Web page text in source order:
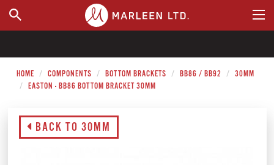
WHERE TO BUY
HOME COMPONENTS BOTTOM BRACKETS BB86 / BB92
30MM
EASTON - BB86 BOTTOM BRACKET 30MM
BACK TO 30MM